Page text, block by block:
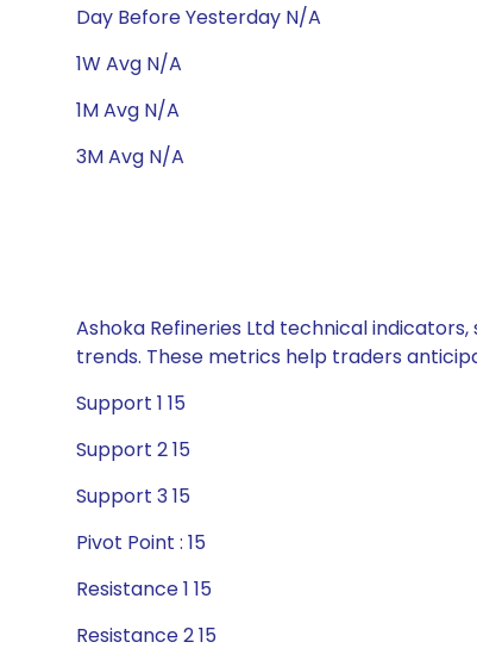
Day Before Yesterday N/A
1W Avg N/A
1M Avg N/A
3M Avg N/A
Ashoka Refineries Ltd technical
trends. These metrics help traders
Support 1 15
Support 2 15
Support 3 15
Pivot Point : 15
Resistance 1 15
Resistance 2 15